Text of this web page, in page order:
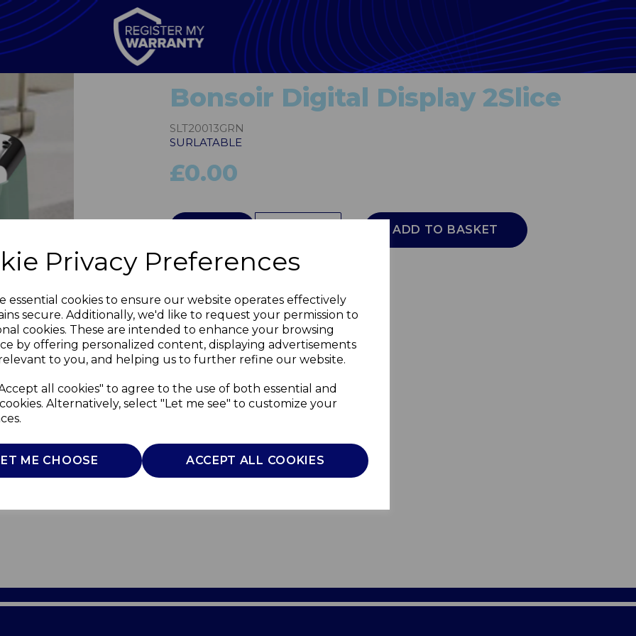
Privacy Preferences
essential cookies to ensure our website operates effectively
secure. Additionally, we'd like to request your permission to
cookies. These are intended to enhance your browsing
by offering personalized content, displaying advertisements
to you, and helping us to further refine our website.
all cookies" to agree to the use of both essential and
Alternatively, select "Let me see" to customize your
ME CHOOSE ACCEPT ALL COOKIES
Next
Bonsoir Digital Display 2Slice
SLT20013GRN
SURLATABLE
£0.00
ADD TO BASKET